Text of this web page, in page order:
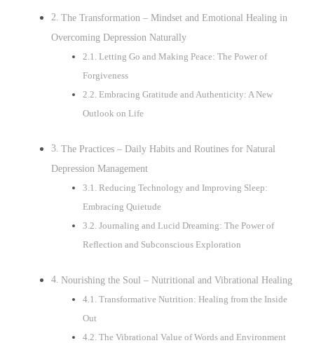
The Transformation – Mindset and Emotional Healing in
Overcoming Depression Naturally
Letting Go and Making Peace: The Power of
Forgiveness
Embracing Gratitude and Authenticity: A New
Outlook on Life
The Practices – Daily Habits and Routines for Natural
Depression Management
Reducing Technology and Improving Sleep:
Embracing Quietude
Journaling and Lucid Dreaming: The Power of
Reflection and Subconscious Exploration
Nourishing the Soul – Nutritional and Vibrational Healing
Transformative Nutrition: Healing from the Inside
Out
The Vibrational Value of Words and Environment